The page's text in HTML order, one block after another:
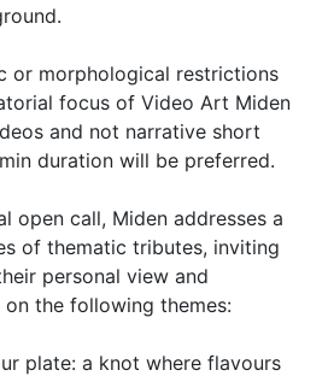
or morphological restrictions
focus of Video Art Miden
and not narrative short
duration will be preferred.
open call, Miden addresses a
of thematic tributes, inviting
personal view and
the following themes:
plate: a knot where flavours